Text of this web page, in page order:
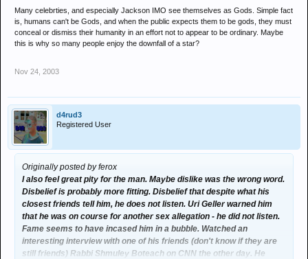
Many celebrties, and especially Jackson IMO see themselves as Gods. Simple fact
is, humans can't be Gods, and when the public expects them to be gods, they must
conceal or dismiss their humanity in an effort not to appear to be ordinary. Maybe
this is why so many people enjoy the downfall of a star?
Nov 24, 2003
d4rud3
Registered User
Originally posted by ferox
I also feel great pity for the man. Maybe dislike was the wrong word.
Disbelief is probably more fitting. Disbelief that despite what his
closest friends tell him, he does not listen. Uri Geller warned him
that he was on course for another sex allegation - he did not listen.
Fame seems to have incased him in a bubble. Watched an
interesting interview with one of his friends (don't know if they are
still friends) Rabbi Shmuley Boteach on CNN the other day. He